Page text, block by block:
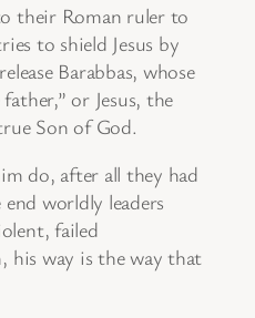
their Roman ruler to
to shield Jesus by
Barabbas, whose
or Jesus, the
Son of God.
do, after all they had
worldly leaders
failed
his way is the way that